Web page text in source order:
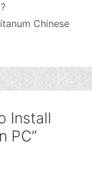
Chinese
Install
PC”